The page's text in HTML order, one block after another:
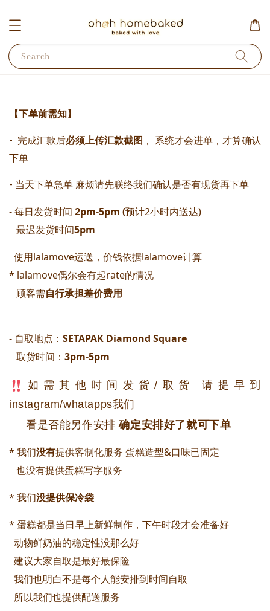
Search
【下单前需知】
-  完成汇款后必须上传汇款截图 ， 系统才会进单，才算确认
下单
- 当天下单急单 麻烦请先联络我们确认是否有现货再下单
- 每日发货时间 2pm-5pm (预计2小时内送达)
最迟发货时间5pm
使用lalamove运送，价钱依据lalamove计算
* lalamove偶尔会有起rate的情况
顾客需自行承担差价费用
- 自取地点： SETAPAK Diamond Square
取货时间： 3pm-5pm
如需其他时间发货/取货 请提早到
instagram/whatapps我们
看是否能另作安排确定安排好了就可下单
* 我们没有提供客制化服务 蛋糕造型&口味已固定
也没有提供蛋糕写字服务
* 我们没提供保冷袋
* 蛋糕都是当日早上新鲜制作，下午时段才会准备好
  动物鲜奶油的稳定性没那么好
  建议大家自取是最好最保险
  我们也明白不是每个人能安排到时间自取
  所以我们也提供配送服务